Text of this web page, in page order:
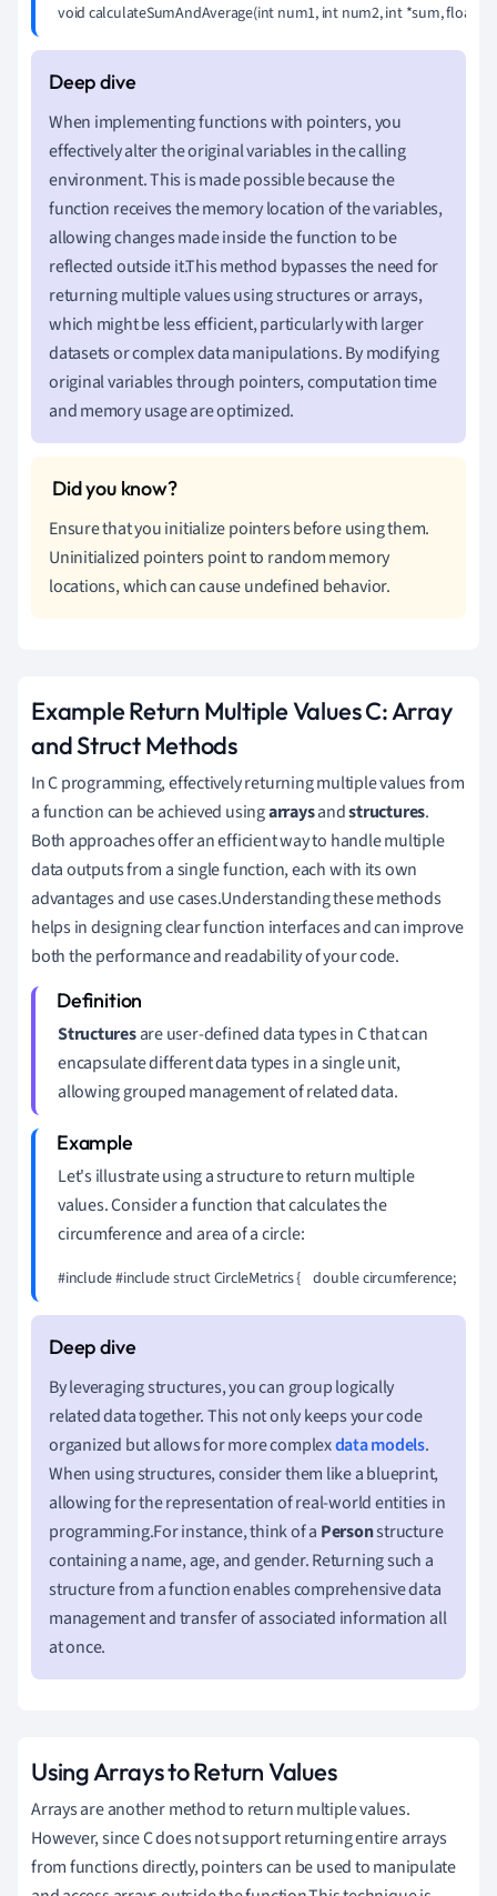
void calculateSumAndAverage(int num1, int num2, int *sum, float
When implementing functions with pointers, you
effectively alter the original variables in the calling
environment. This is made possible because the
function receives the memory location of the variables,
allowing changes made inside the function to be
reflected outside it.This method bypasses the need for
returning multiple values using structures or arrays,
which might be less efficient, particularly with larger
datasets or complex data manipulations. By modifying
original variables through pointers, computation time
and memory usage are optimized.
Ensure that you initialize pointers before using them.
Uninitialized pointers point to random memory
locations, which can cause undefined behavior.
Example Return Multiple Values C: Array
and Struct Methods
In C programming, effectively returning multiple values from
a function can be achieved usingarraysandstructures.
Both approaches offer an efficient way to handle multiple
data outputs from a single function, each with its own
advantages and use cases.Understanding these methods
helps in designing clear function interfaces and can improve
both the performance and readability of your code.
Structuresare user-defined data types in C that can
encapsulate different data types in a single unit,
allowing grouped management of related data.
Let's illustrate using a structure to return multiple
values. Consider a function that calculates the
circumference and area of a circle:
#include #include struct CircleMetrics {    double circumference;
By leveraging structures, you can group logically
related data together. This not only keeps your code
organized but allows for more complexdata models.
When using structures, consider them like a blueprint,
allowing for the representation of real-world entities in
programming.For instance, think of a Personstructure
containing a name, age, and gender. Returning such a
structure from a function enables comprehensive data
management and transfer of associated information all
at once.
Using Arrays to Return Values
Arrays are another method to return multiple values.
However, since C does not support returning entire arrays
from functions directly, pointers can be used to manipulate